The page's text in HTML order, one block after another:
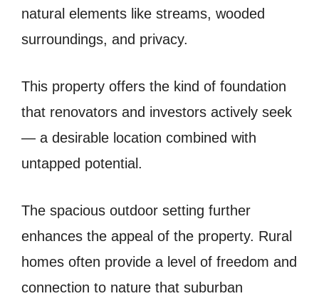
natural elements like streams, wooded
surroundings, and privacy.
This property offers the kind of foundation
that renovators and investors actively seek
— a desirable location combined with
untapped potential.
The spacious outdoor setting further
enhances the appeal of the property. Rural
homes often provide a level of freedom and
connection to nature that suburban